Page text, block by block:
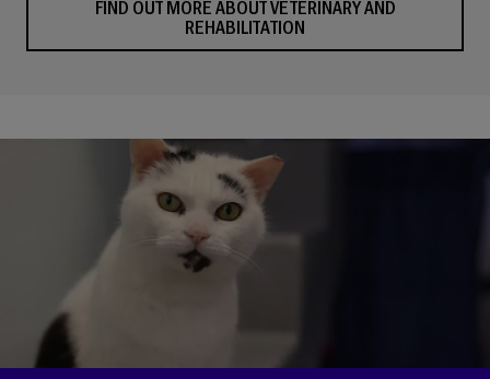
FIND OUT MORE ABOUT VETERINARY AND
REHABILITATION